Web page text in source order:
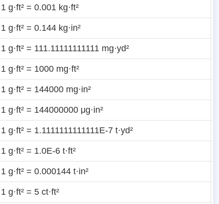
1 g·ft² = 0.001 kg·ft²
1 g·ft² = 0.144 kg·in²
1 g·ft² = 111.11111111111 mg·yd²
1 g·ft² = 1000 mg·ft²
1 g·ft² = 144000 mg·in²
1 g·ft² = 144000000 μg·in²
1 g·ft² = 1.1111111111111E-7 t·yd²
1 g·ft² = 1.0E-6 t·ft²
1 g·ft² = 0.000144 t·in²
1 g·ft² = 5 ct·ft²